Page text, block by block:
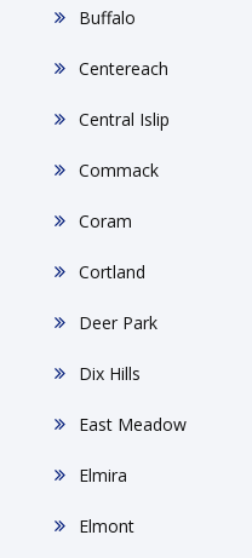
Buffalo
Centereach
Central Islip
Commack
Coram
Cortland
Deer Park
Dix Hills
East Meadow
Elmira
Elmont